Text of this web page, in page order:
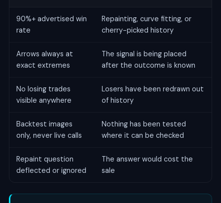
90%+ advertised win
rate
Repainting, curve fitting, or
cherry-picked history
Arrows always at
exact extremes
The signal is being placed
after the outcome is known
No losing trades
visible anywhere
Losers have been redrawn out
of history
Backtest images
only, never live calls
Nothing has been tested
where it can be checked
Repaint question
deflected or ignored
The answer would cost the
sale